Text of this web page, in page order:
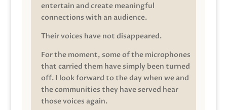
entertain and create meaningful
connections with an audience.
Their voices have not disappeared.
For the moment, some of the microphones
that carried them have simply been turned
off. I look forward to the day when we and
the communities they have served hear
those voices again.